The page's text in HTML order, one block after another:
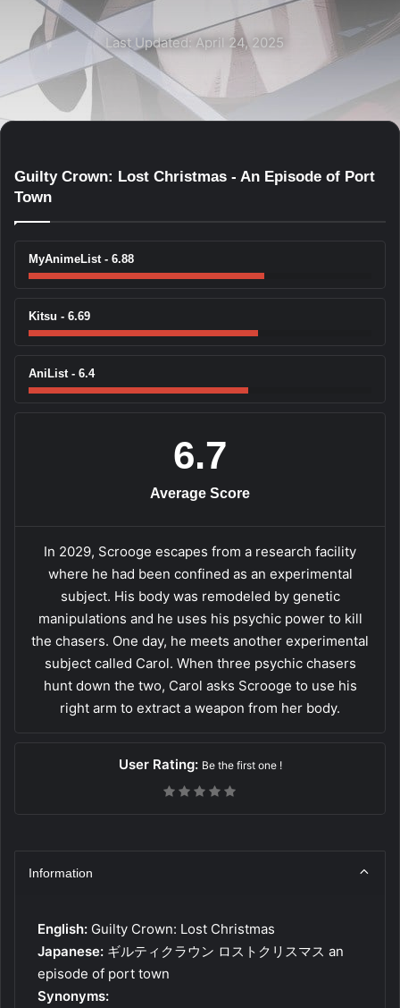
Last Updated: April 24, 2025
Guilty Crown: Lost Christmas - An Episode of Port
Town
MyAnimeList - 6.88
Kitsu - 6.69
AniList - 6.4
6.7
Average Score
In 2029, Scrooge escapes from a research facility
where he had been confined as an experimental
subject. His body was remodeled by genetic
manipulations and he uses his psychic power to kill
the chasers. One day, he meets another experimental
subject called Carol. When three psychic chasers
hunt down the two, Carol asks Scrooge to use his
right arm to extract a weapon from her body.
User Rating: Be the first one !
Information
English: Guilty Crown: Lost Christmas
Japanese: ギルティクラウン ロストクリスマス an
episode of port town
Synonyms: